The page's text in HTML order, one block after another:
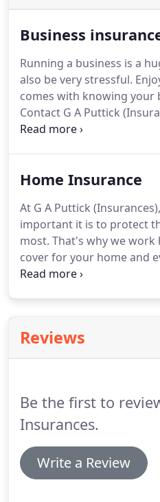
Business
Running a business is a
also be very stressful.
comes with knowing your
Contact G A Puttick
insurance plans that are
right cover in place
company, we are
suit you.
Home Insurance
At G A Puttick
important it is to protect
most. That's why we
cover for your home and
policies come with peace
find the correct cover for
Reviews
Be the first to
Insurances.
Write a Review